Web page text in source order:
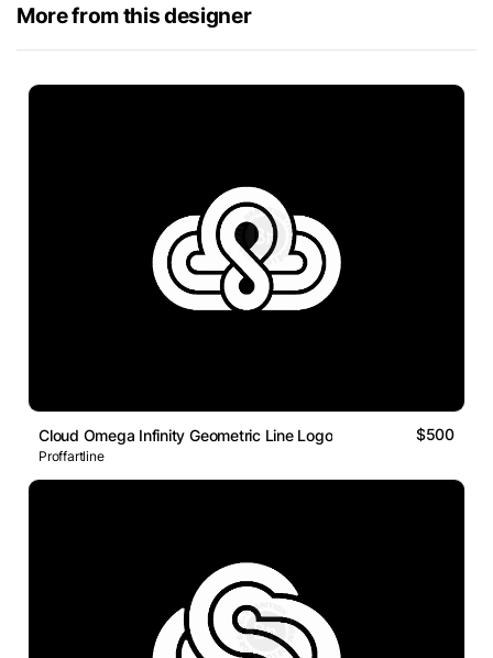
More from this designer
Cloud Omega Infinity Geometric Line Logo $500
Proffartline